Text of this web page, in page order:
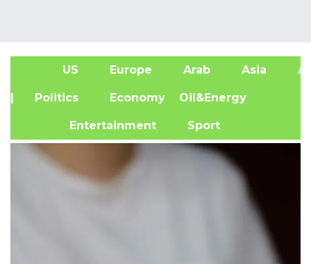
US Europe Arab Asia
| Politics Economy Oil&Energy
Entertainment Sport